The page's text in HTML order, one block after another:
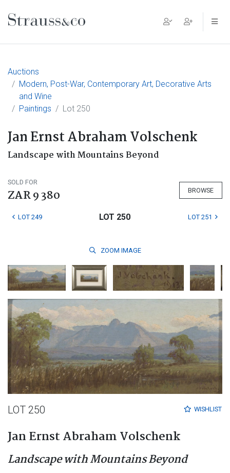
Main Navigation
Auctions
Modern, Post-War, Contemporary Art, Decorative Arts
and Wine
Paintings
Lot 250
Jan Ernst Abraham Volschenk
Landscape with Mountains Beyond
SOLD FOR
ZAR 9 380 BROWSE
LOT 249 LOT 250 LOT 251
ZOOM IMAGE
WISHLIST
LOT 250
Jan Ernst Abraham Volschenk
Landscape with Mountains Beyond